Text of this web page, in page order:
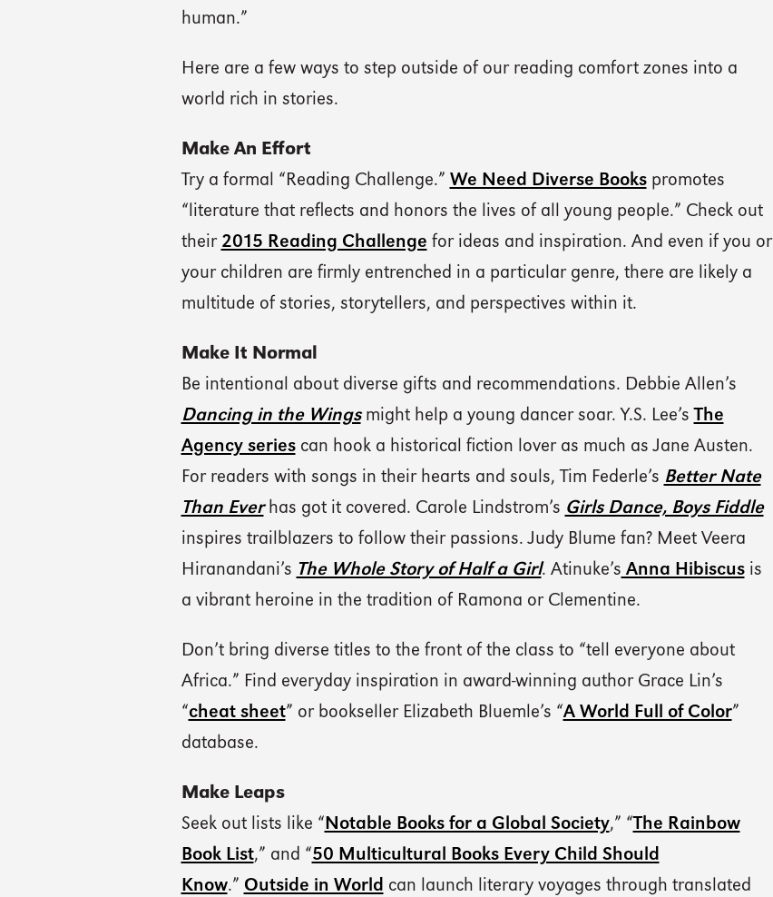
human.”
Here are a few ways to step outside of our reading comfort zones into a
world rich in stories.
Make An Effort
Try a formal “Reading Challenge.” We Need Diverse Bookspromotes
“literature that reflects and honors the lives of all young people.” Check out
their 2015 Reading Challenge for ideas and inspiration. And even if you or
your children are firmly entrenched in a particular genre, there are likely a
multitude of stories, storytellers, and perspectives within it.
Make It Normal
Be intentional about diverse gifts and recommendations. Debbie Allen’s
Dancing in the Wingsmight help a young dancer soar. Y.S. Lee’s The
Agency seriescan hook a historical fiction lover as much as Jane Austen.
For readers with songs in their hearts and souls, Tim Federle’s Better Nate
Than Everhas got it covered. Carole Lindstrom’s Girls Dance, Boys Fiddle
inspires trailblazers to follow their passions. Judy Blume fan? Meet Veera
Hiranandani’s The Whole Story of Half a Girl. Atinuke’s Anna Hibiscusis
a vibrant heroine in the tradition of Ramona or Clementine.
Don’t bring diverse titles to the front of the class to “tell everyone about
Africa.” Find everyday inspiration in award-winning author Grace Lin’s
“cheat sheet” or bookseller Elizabeth Bluemle’s “A World Full of Color”
database.
Make Leaps
Seek out lists like “Notable Books for a Global Society,” “ The Rainbow
Book List,” and “50 Multicultural Books Every Child Should
Know.” Outside in World can launch literary voyages through translated